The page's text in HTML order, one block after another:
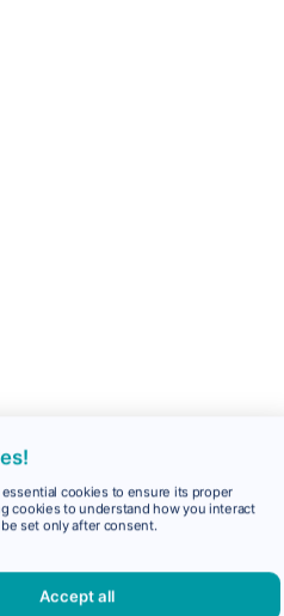
cookies to ensure its proper
cookies to understand how you interact
set only after consent.
Accept all